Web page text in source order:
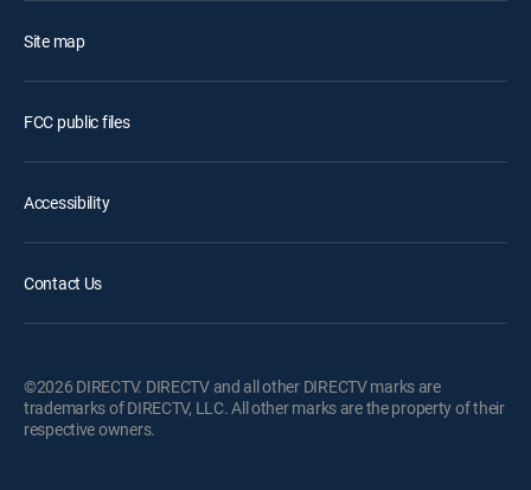
Site map
FCC public files
Accessibility
Contact Us
©2026 DIRECTV. DIRECTV and all other DIRECTV marks are
trademarks of DIRECTV, LLC. All other marks are the property of their
respective owners.